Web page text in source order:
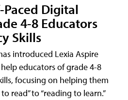
Paced Digital
4-8 Educators
Skills
introduced Lexia Aspire
educators of grade 4-8
focusing on helping them
read” to “reading to learn.”